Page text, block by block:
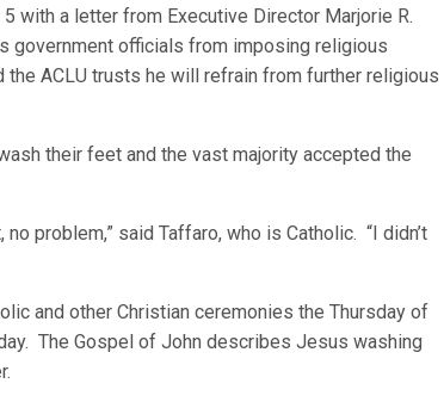
with a letter from Executive Director Marjorie R.
government officials from imposing religious
ACLU trusts he will refrain from further religious
their feet and the vast majority accepted the
problem,” said Taffaro, who is Catholic. “I didn’t
and other Christian ceremonies the Thursday of
The Gospel of John describes Jesus washing